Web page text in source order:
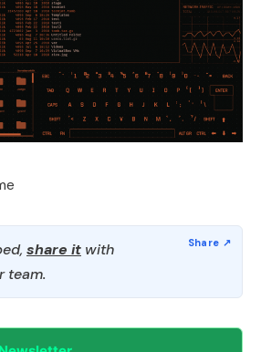
share it with
team.